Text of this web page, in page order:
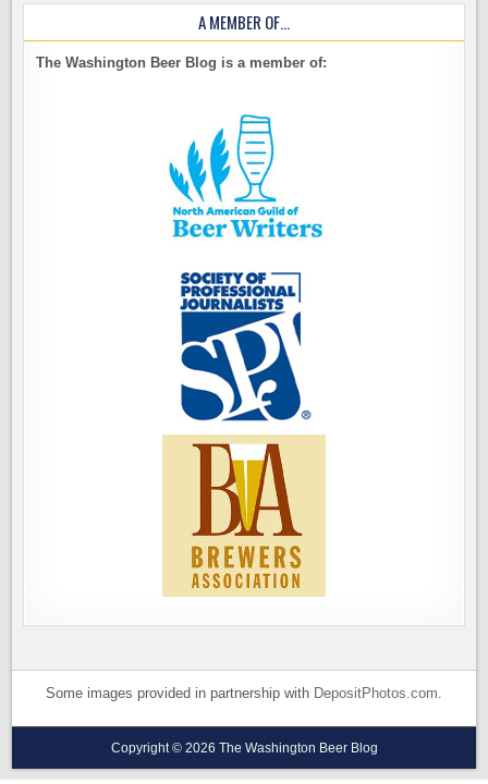
A MEMBER OF…
The Washington Beer Blog is a member of:
Some images provided in partnership with DepositPhotos.com.
Copyright © 2026 The Washington Beer Blog